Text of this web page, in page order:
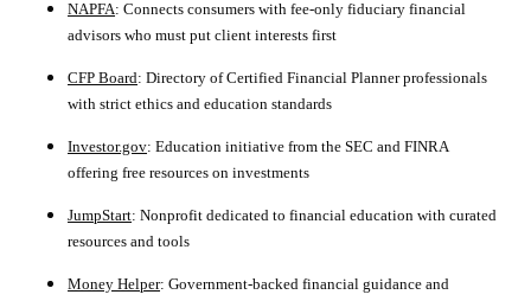
NAPFA: Connects consumers with fee-only fiduciary financial
advisors who must put client interests first
CFP Board: Directory of Certified Financial Planner professionals
with strict ethics and education standards
Investor.gov: Education initiative from the SEC and FINRA
offering free resources on investments
JumpStart: Nonprofit dedicated to financial education with curated
resources and tools
Money Helper: Government-backed financial guidance and